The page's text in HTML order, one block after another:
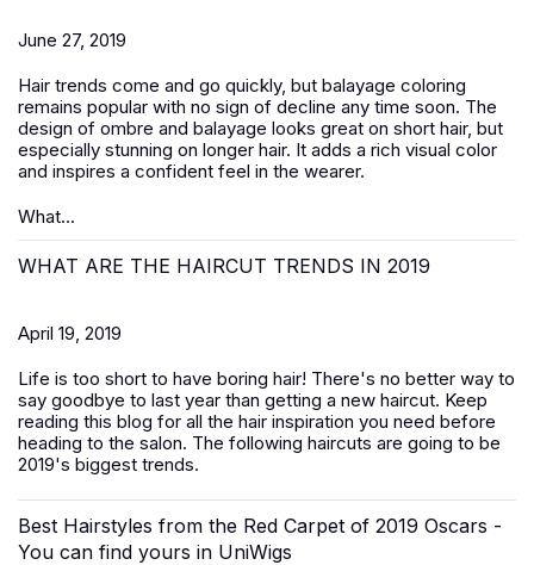
June 27, 2019
Hair trends come and go quickly, but balayage coloring
remains popular with no sign of decline any time soon. The
design of ombre and balayage looks great on short hair, but
especially stunning on longer hair. It adds a rich visual color
and inspires a confident feel in the wearer.
What...
WHAT ARE THE HAIRCUT TRENDS IN 2019
April 19, 2019
Life is too short to have boring hair! There's no better way to
say goodbye to last year than getting a new haircut. Keep
reading this blog for all the hair inspiration you need before
heading to the salon. The following haircuts are going to be
2019's biggest trends.
Best Hairstyles from the Red Carpet of 2019 Oscars -
You can find yours in UniWigs